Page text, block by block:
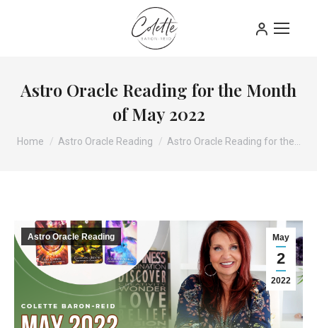
Astro Oracle Reading for the Month
of May 2022
You are here:
Home Astro Oracle Reading Astro Oracle Reading for the…
May
2
2022
Astro Oracle Reading